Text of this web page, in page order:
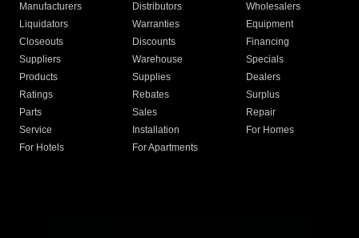
Manufacturers Distributors
Wholesalers
Liquidators
Warranties
Equipment
Closeouts
Discounts
Financing
Suppliers
Warehouse
Specials
Products
Supplies
Dealers
Ratings
Rebates
Surplus
Parts
Sales
Repair
Service
Installation
For Homes
For Hotels
For Apartments